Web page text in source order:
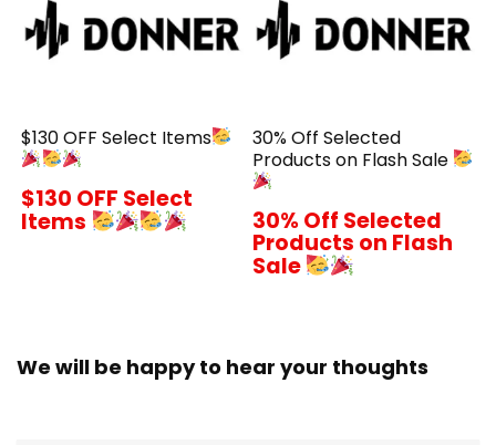
$130 OFF Select Items
$130 OFF Select
Items
30% Off Selected
Products on Flash Sale
30% Off Selected
Products on Flash
Sale
We will be happy to hear your thoughts